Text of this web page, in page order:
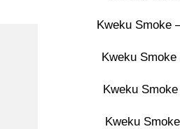
Kweku Smoke
Kweku
Kweku
Kweku